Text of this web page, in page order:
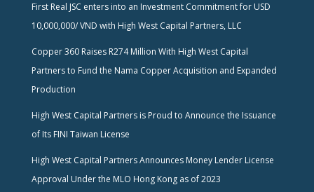
First Real JSC enters into an Investment Commitment for USD
10,000,000/ VND with High West Capital Partners, LLC
Copper 360 Raises R274 Million With High West Capital
Partners to Fund the Nama Copper Acquisition and Expanded
Production
High West Capital Partners is Proud to Announce the Issuance
of Its FINI Taiwan License
High West Capital Partners Announces Money Lender License
Approval Under the MLO Hong Kong as of 2023